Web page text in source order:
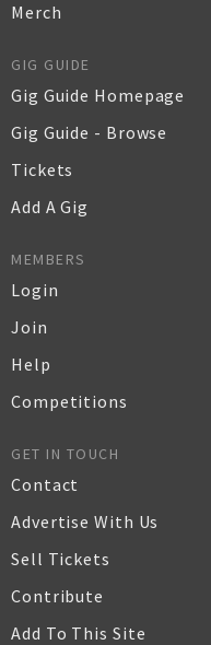
Merch
GIG GUIDE
Gig Guide Homepage
Gig Guide - Browse
Tickets
Add A Gig
MEMBERS
Login
Join
Help
Competitions
GET IN TOUCH
Contact
Advertise With Us
Sell Tickets
Contribute
Add To This Site